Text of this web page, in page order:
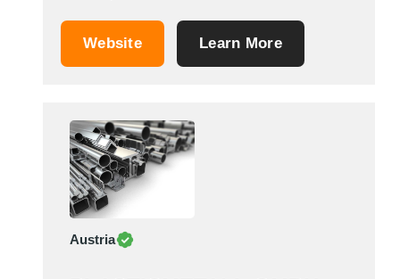
Schwenningen, Germany.
Website Learn More
Austria